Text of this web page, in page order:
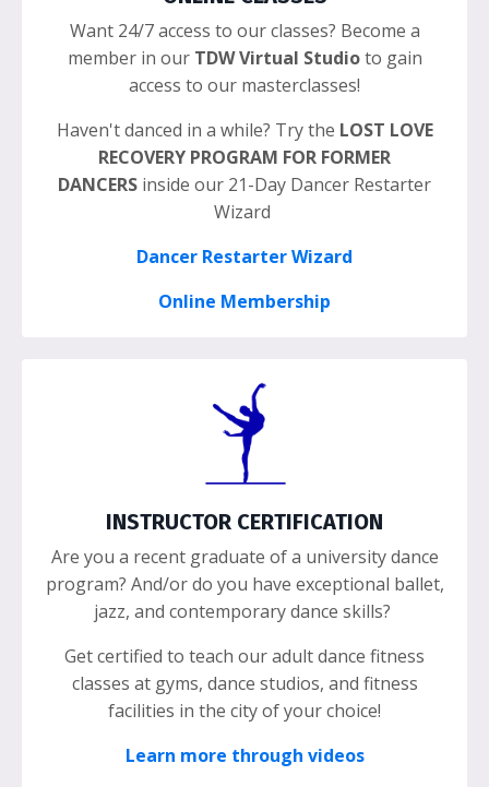
Want 24/7 access to our classes? Become a
member in our TDW Virtual Studioto gain
access to our masterclasses!
Haven't danced in a while? Try the LOST LOVE
RECOVERY PROGRAM FOR FORMER
DANCERS inside our 21-Day Dancer Restarter
Wizard
Dancer Restarter Wizard
Online Membership
INSTRUCTOR CERTIFICATION
Are you a recent graduate of a university dance
program? And/or do you have exceptional ballet,
jazz, and contemporary dance skills?
Get certified to teach our adult dance fitness
classes at gyms, dance studios, and fitness
facilities in the city of your choice!
Learn more through videos